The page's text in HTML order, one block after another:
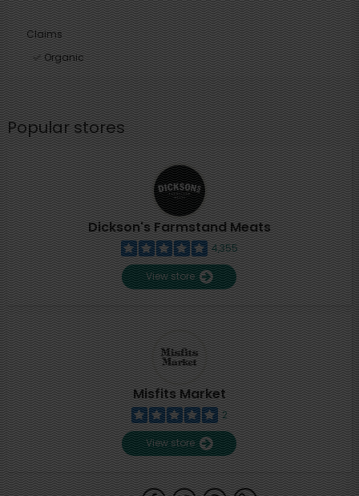
Claims
Organic
Popular stores
Dickson's Farmstand Meats
4,355
View store
Misfits Market
2
View store